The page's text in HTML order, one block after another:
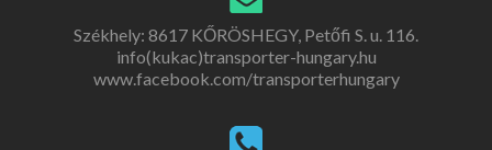
Székhely: 8617 KŐRÖSHEGY, Petőfi S. u. 116.
info(kukac)transporter-hungary.hu
www.facebook.com/transporterhungary